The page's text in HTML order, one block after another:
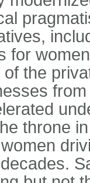
for
the
throne